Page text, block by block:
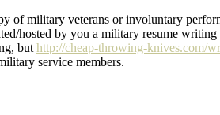
of military veterans or involuntary
hosted by you a military resume
but http://cheap-throwing-knives.com/
service members.